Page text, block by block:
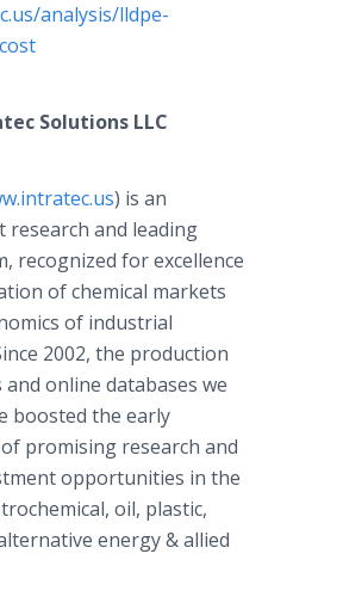
analysis/lldpe-
Solutions LLC
) is an
research and leading
recognized for excellence
of chemical markets
of industrial
2002, the production
and online databases we
boosted the early
promising research and
opportunities in the
oil, plastic,
energy & allied